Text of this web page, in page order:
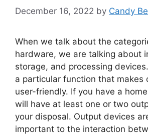
December 16, 2022 by Candy
When we talk about the
hardware, we are talking about
storage, and processing
a particular function that makes
user-friendly. If you have a
will have at least one or two
your disposal. Output devices
important to the interaction